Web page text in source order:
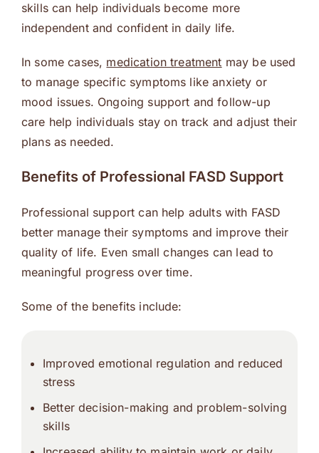
skills can help individuals become more
independent and confident in daily life.
In some cases, medication treatment may be used
to manage specific symptoms like anxiety or
mood issues. Ongoing support and follow-up
care help individuals stay on track and adjust their
plans as needed.
Benefits of Professional FASD Support
Professional support can help adults with FASD
better manage their symptoms and improve their
quality of life. Even small changes can lead to
meaningful progress over time.
Some of the benefits include:
Improved emotional regulation and reduced
stress
Better decision-making and problem-solving
skills